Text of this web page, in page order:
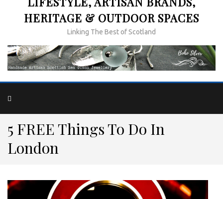
HERITAGE & OUTDOOR SPACES
Linking The Best of Scotland
5 FREE Things To Do In
London